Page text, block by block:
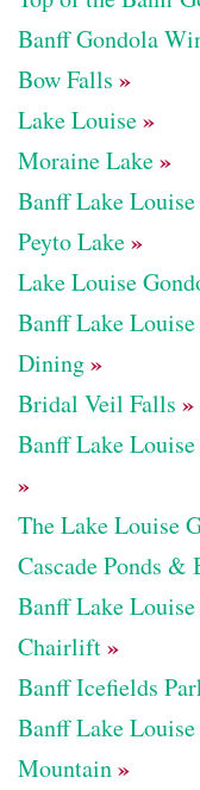
Banff Gondola
Bow Falls »
Lake Louise»
Moraine Lake»
Banff Lake
Peyto Lake»
Lake Louise
Banff Lake
Dining»
Bridal Veil Falls »
Banff Lake
»
The Lake Louise
Cascade Ponds &
Banff Lake
Chairlift»
Banff Icefields
Banff Lake
Mountain»